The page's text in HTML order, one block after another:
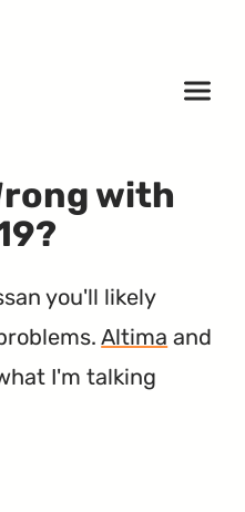
with
you'll likely
Altima and
I'm talking